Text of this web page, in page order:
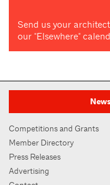
Send us your
our "Elsewhere"
Competitions and Grants
Member Directory
Press Releases
Advertising